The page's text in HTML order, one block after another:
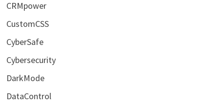
CRMpower
CustomCSS
CyberSafe
Cybersecurity
DarkMode
DataControl